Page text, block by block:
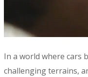
In a world where cars
challenging terrains,